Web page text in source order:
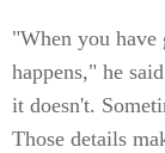
"When you have
happens," he
it doesn't.
Those details